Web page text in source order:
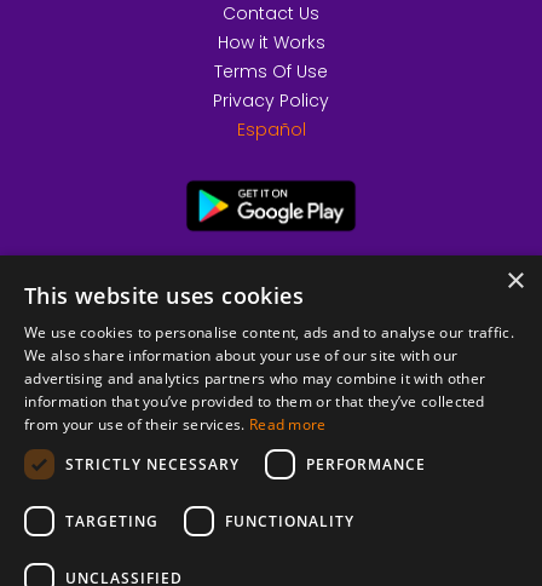
© 2026 Copyright stickK.com - All rights reserved -
Contact Us
How it Works
Terms Of Use
Privacy Policy
Español
×
This website uses cookies
We use cookies to personalise content, ads and to analyse our traffic.
We also share information about your use of our site with our
advertising and analytics partners who may combine it with other
information that you’ve provided to them or that they’ve collected
from your use of their services. Read more
STRICTLY NECESSARY
PERFORMANCE
TARGETING FUNCTIONALITY
UNCLASSIFIED